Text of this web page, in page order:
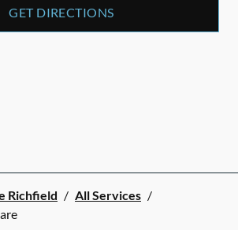
GET DIRECTIONS
Richfield / All Services /